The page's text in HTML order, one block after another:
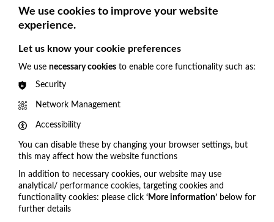
Cadogan Hall choose VisitOne for Audience
Engagement
A HUGE VisitOne welcome to our newest
with such a prestigious venue.
Get in touch
We use cookies to improve your website
experience.
Let us know your cookie preferences
We use necessary cookies to enable core functionality such as:
Security
Network Management
Accessibility
You can disable these by changing your browser settings, but
this may affect how the website functions
In addition to necessary cookies, our website may use
analytical/ performance cookies, targeting cookies and
functionality cookies: please click ‘More information’ below for
further details